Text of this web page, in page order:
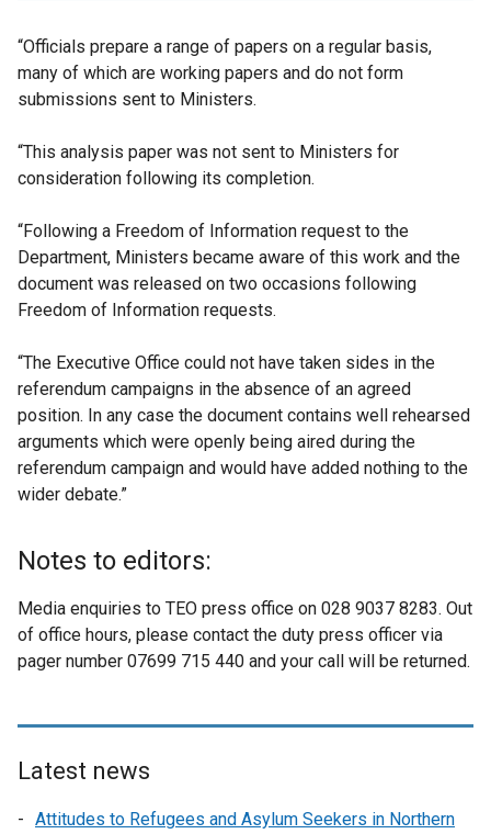
“Officials prepare a range of papers on a regular basis,
many of which are working papers and do not form
submissions sent to Ministers.
“This analysis paper was not sent to Ministers for
consideration following its completion.
“Following a Freedom of Information request to the
Department, Ministers became aware of this work and the
document was released on two occasions following
Freedom of Information requests.
“The Executive Office could not have taken sides in the
referendum campaigns in the absence of an agreed
position. In any case the document contains well rehearsed
arguments which were openly being aired during the
referendum campaign and would have added nothing to the
wider debate.”
Notes to editors:
Media enquiries to TEO press office on 028 9037 8283. Out
of office hours, please contact the duty press officer via
pager number 07699 715 440 and your call will be returned.
Latest news
Attitudes to Refugees and Asylum Seekers in Northern